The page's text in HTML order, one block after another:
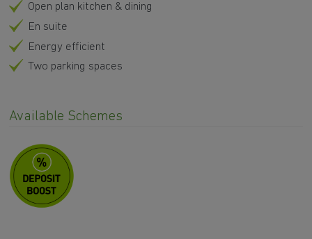
Open plan kitchen & dining
En suite
Energy efficient
Two parking spaces
Available Schemes